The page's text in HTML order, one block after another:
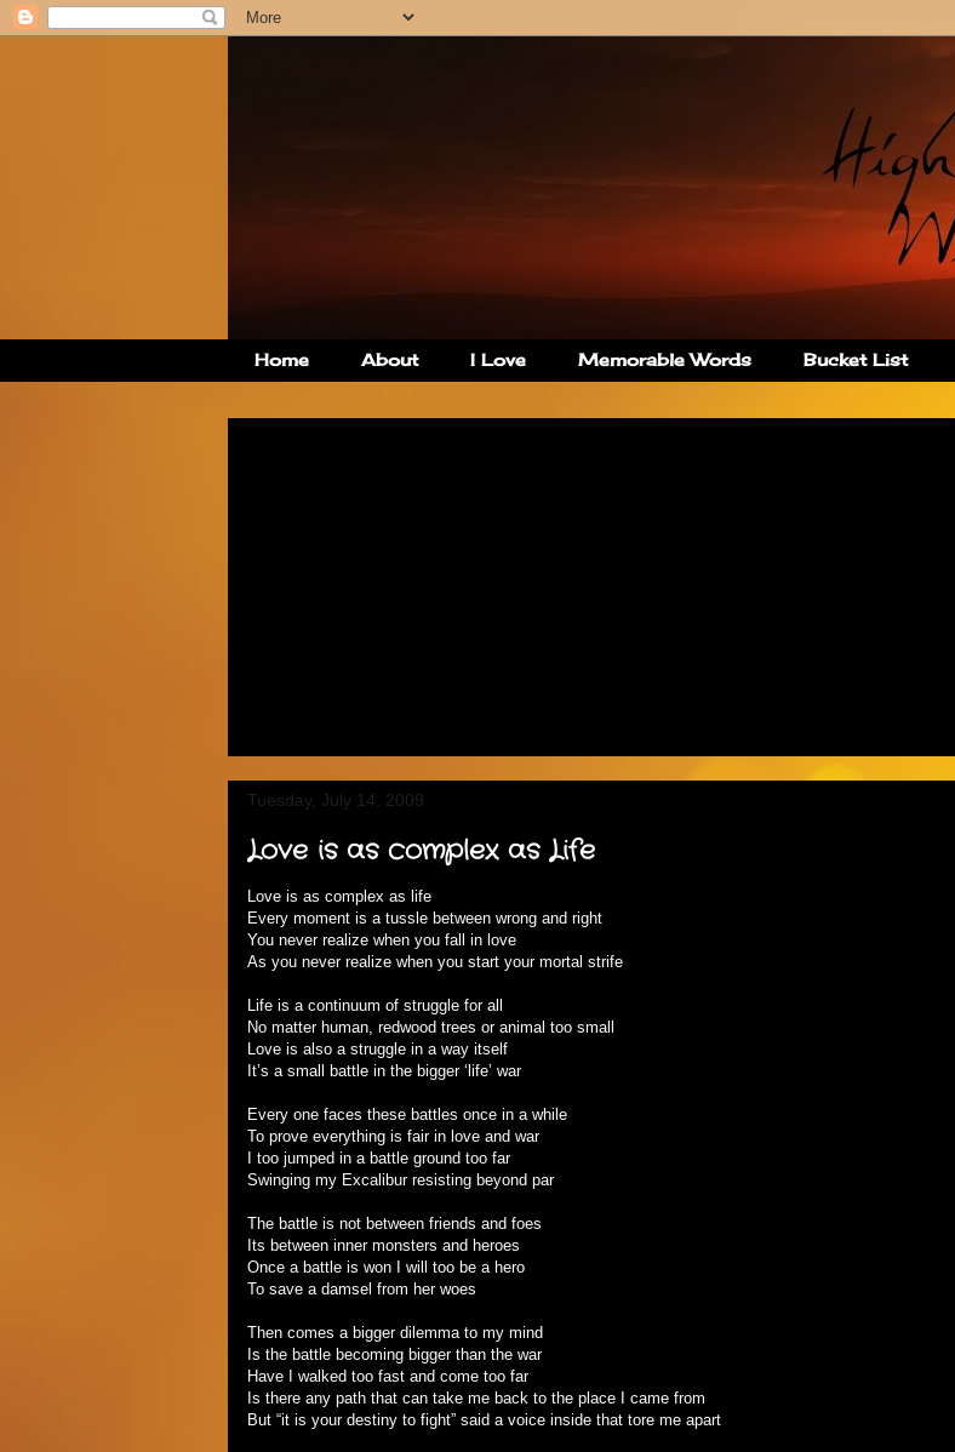
Home About I Love Memorable Words Bucket List
Tuesday, July 14, 2009
Love is as complex as Life
Love is as complex as life
Every moment is a tussle between wrong and right
You never realize when you fall in love
As you never realize when you start your mortal strife
Life is a continuum of struggle for all
No matter human, redwood trees or animal too small
Love is also a struggle in a way itself
It’s a small battle in the bigger ‘life’ war
Every one faces these battles once in a while
To prove everything is fair in love and war
I too jumped in a battle ground too far
Swinging my Excalibur resisting beyond par
The battle is not between friends and foes
Its between inner monsters and heroes
Once a battle is won I will too be a hero
To save a damsel from her woes
Then comes a bigger dilemma to my mind
Is the battle becoming bigger than the war
Have I walked too fast and come too far
Is there any path that can take me back to the place I came from
But “it is your destiny to fight” said a voice inside that tore me apart